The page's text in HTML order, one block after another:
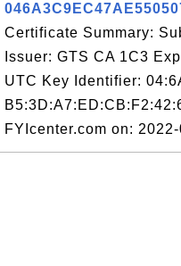
Certificate Summary:
Issuer: GTS CA 1C3
UTC Key Identifier:
FYIcenter.com on: